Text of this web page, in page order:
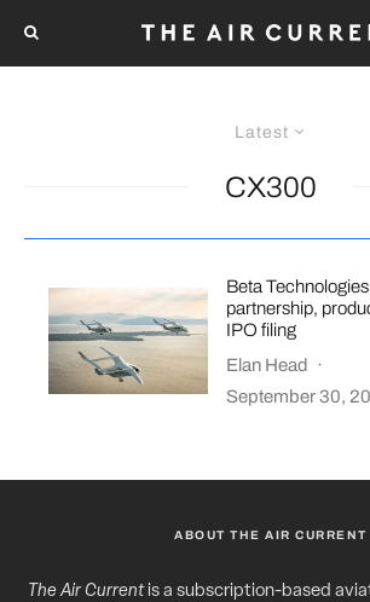
Latest
CX300
Beta
partnership,
IPO filing
Elan Head ·
September 30,
ABOUT THE AIR CURRENT
The Air Currentis a subscription-based